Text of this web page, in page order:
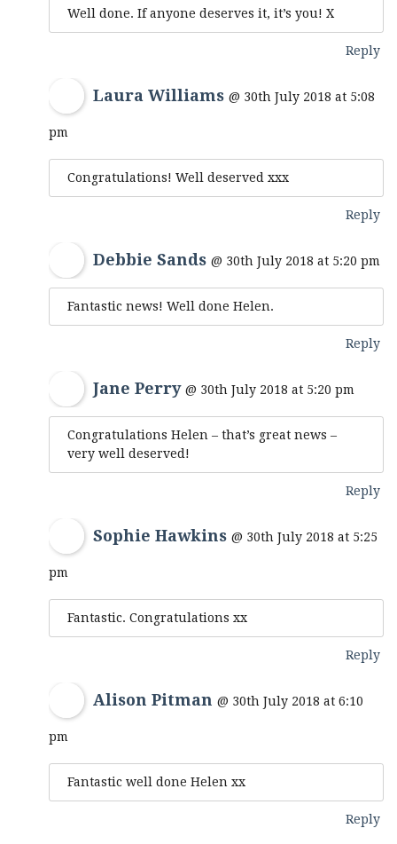
Well done. If anyone deserves it, it’s you! X
Reply
Laura Williams @ 30th July 2018 at 5:08
pm
Congratulations! Well deserved xxx
Reply
Debbie Sands @ 30th July 2018 at 5:20 pm
Fantastic news! Well done Helen.
Reply
Jane Perry @ 30th July 2018 at 5:20 pm
Congratulations Helen – that’s great news –
very well deserved!
Reply
Sophie Hawkins @ 30th July 2018 at 5:25
pm
Fantastic. Congratulations xx
Reply
Alison Pitman @ 30th July 2018 at 6:10
pm
Fantastic well done Helen xx
Reply